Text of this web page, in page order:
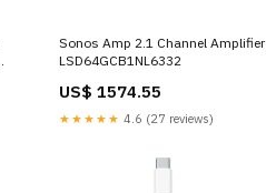
Sonos Amp 2.1 Channel Amplifier
LSD64GCB1NL6332
US$ 1574.55
★★★★★ 4.6 (27 reviews)